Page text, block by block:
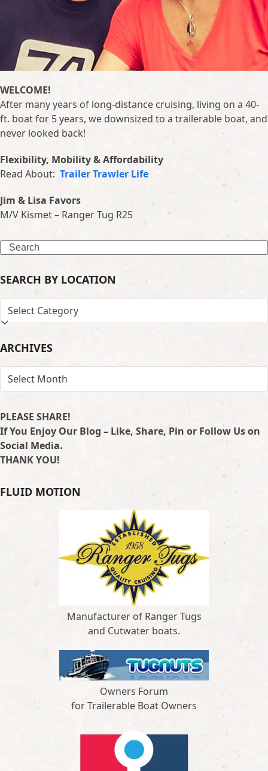
WELCOME!
After many years of long-distance cruising, living on a 40-
ft. boat for 5 years, we downsized to a trailerable boat, and
never looked back!
Flexibility, Mobility & Affordability
Read About: Trailer Trawler Life
Jim & Lisa Favors
M/V Kismet – Ranger Tug R25
Search
SEARCH BY LOCATION
SEARCH
BY
ARCHIVES
ARCHIVES
PLEASE SHARE!
If You Enjoy Our Blog – Like, Share, Pin or Follow Us on
Social Media.
THANK YOU!
FLUID MOTION
Manufacturer of Ranger Tugs
and Cutwater boats.
Owners Forum
for Trailerable Boat Owners